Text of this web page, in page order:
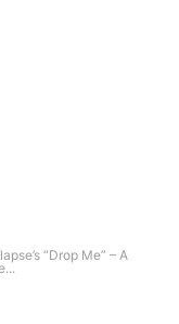
“Drop Me” – A